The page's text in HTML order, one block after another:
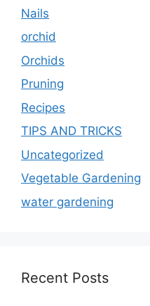
Nails
orchid
Orchids
Pruning
Recipes
TIPS AND TRICKS
Uncategorized
Vegetable Gardening
water gardening
Recent Posts